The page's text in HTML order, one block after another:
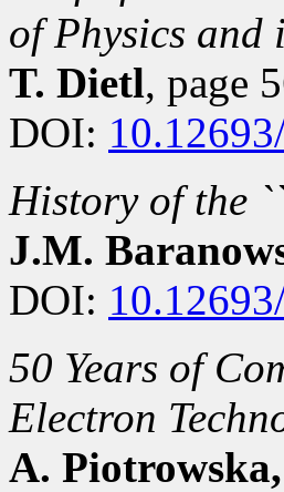
of Physics and
T. Dietl, page
DOI:
History of the
J.M.
DOI:
50 Years of
Electron
A.